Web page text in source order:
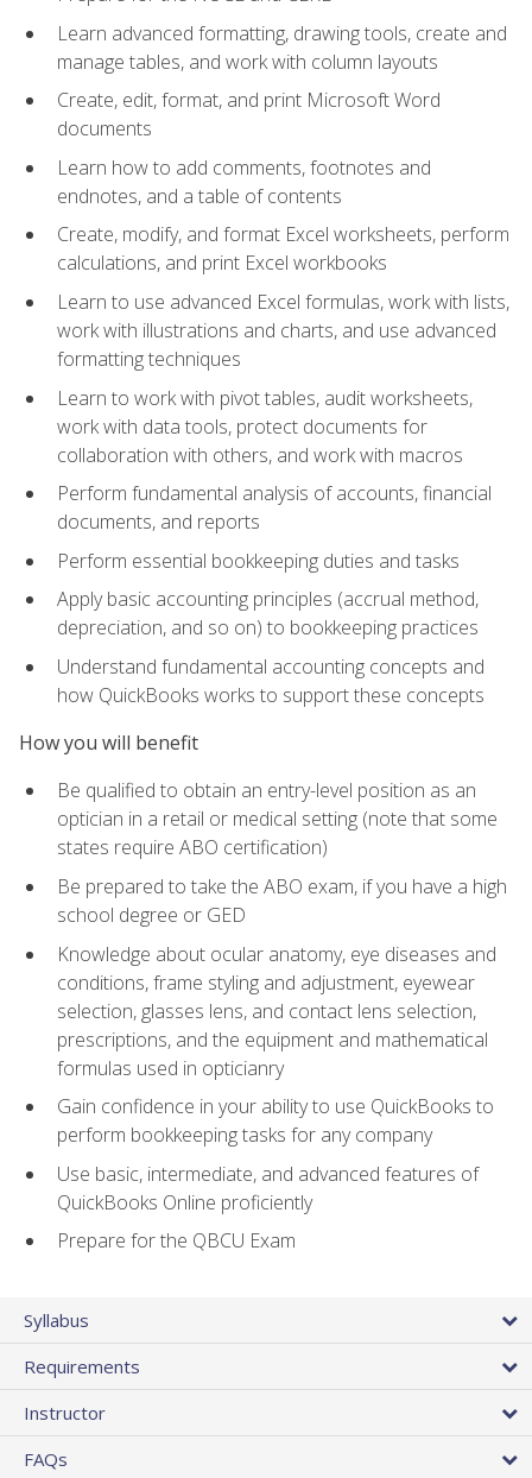
Learn advanced formatting, drawing tools, create and
manage tables, and work with column layouts
Create, edit, format, and print Microsoft Word
documents
Learn how to add comments, footnotes and
endnotes, and a table of contents
Create, modify, and format Excel worksheets, perform
calculations, and print Excel workbooks
Learn to use advanced Excel formulas, work with lists,
work with illustrations and charts, and use advanced
formatting techniques
Learn to work with pivot tables, audit worksheets,
work with data tools, protect documents for
collaboration with others, and work with macros
Perform fundamental analysis of accounts, financial
documents, and reports
Perform essential bookkeeping duties and tasks
Apply basic accounting principles (accrual method,
depreciation, and so on) to bookkeeping practices
Understand fundamental accounting concepts and
how QuickBooks works to support these concepts
How you will benefit
Be qualified to obtain an entry-level position as an
optician in a retail or medical setting (note that some
states require ABO certification)
Be prepared to take the ABO exam, if you have a high
school degree or GED
Knowledge about ocular anatomy, eye diseases and
conditions, frame styling and adjustment, eyewear
selection, glasses lens, and contact lens selection,
prescriptions, and the equipment and mathematical
formulas used in opticianry
Gain confidence in your ability to use QuickBooks to
perform bookkeeping tasks for any company
Use basic, intermediate, and advanced features of
QuickBooks Online proficiently
Prepare for the QBCU Exam
Syllabus
Requirements
Instructor
FAQs